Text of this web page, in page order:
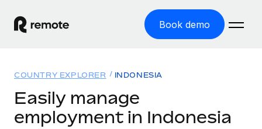
Book demo
GLOBAL EMPLOYMENT
Solutions
COUNTRY EXPLORER INDONESIA
Easily manage
employment in Indonesia